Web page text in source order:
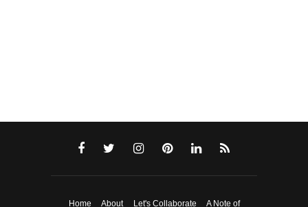
Home About Let's Collaborate A Note of